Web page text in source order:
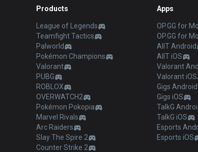
Products
League of Legends
Teamfight Tactics
Palworld
Pokémon Champions
Valorant
PUBG
ROBLOX
OVERWATCH2
Pokémon Pokopia
Marvel Rivals
Arc Raiders
Slay The Spire 2
Counter Strike 2
Apps
OP.GG for
OP.GG for
AllT Android
AllT iOS
Valorant
Valorant iOS
Gigs Android
Gigs iOS
TalkG
TalkG iOS
Esports
Esports iOS